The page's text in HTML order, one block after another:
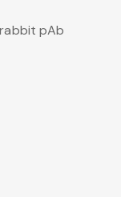
rabbit pAb